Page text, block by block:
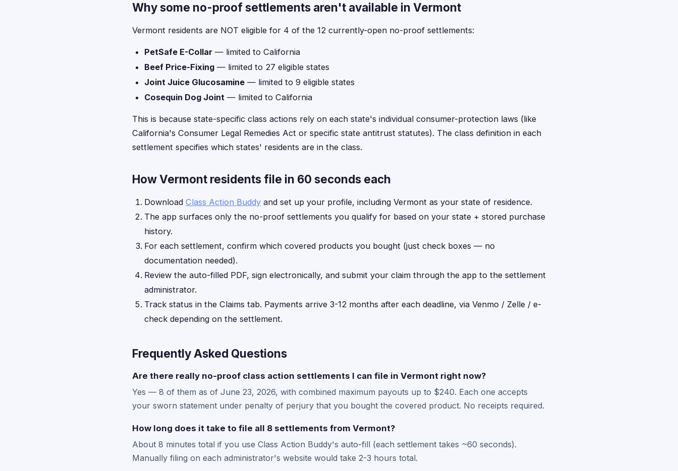
Why some no-proof settlements aren't available in Vermont
Vermont residents are NOT eligible for 4 of the 12 currently-open no-proof settlements:
PetSafe E-Collar — limited to California
Beef Price-Fixing — limited to 27 eligible states
Joint Juice Glucosamine — limited to 9 eligible states
Cosequin Dog Joint — limited to California
This is because state-specific class actions rely on each state's individual consumer-protection laws (like
California's Consumer Legal Remedies Act or specific state antitrust statutes). The class definition in each
settlement specifies which states' residents are in the class.
How Vermont residents file in 60 seconds each
Download Class Action Buddy and set up your profile, including Vermont as your state of residence.
The app surfaces only the no-proof settlements you qualify for based on your state + stored purchase
history.
For each settlement, confirm which covered products you bought (just check boxes — no
documentation needed).
Review the auto-filled PDF, sign electronically, and submit your claim through the app to the settlement
administrator.
Track status in the Claims tab. Payments arrive 3-12 months after each deadline, via Venmo / Zelle / e-
check depending on the settlement.
Frequently Asked Questions
Are there really no-proof class action settlements I can file in Vermont right now?
Yes — 8 of them as of June 23, 2026, with combined maximum payouts up to $240. Each one accepts
your sworn statement under penalty of perjury that you bought the covered product. No receipts required.
How long does it take to file all 8 settlements from Vermont?
About 8 minutes total if you use Class Action Buddy's auto-fill (each settlement takes ~60 seconds).
Manually filing on each administrator's website would take 2-3 hours total.